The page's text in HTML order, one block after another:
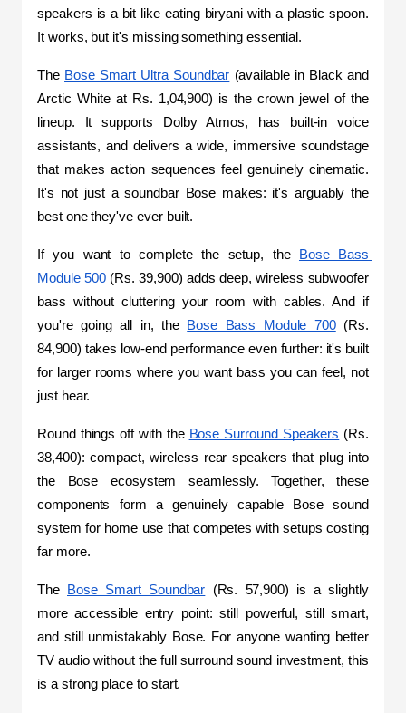
speakers is a bit like eating biryani with a plastic spoon.
It works, but it's missing something essential.
The Bose Smart Ultra Soundbar (available in Black and
Arctic White at Rs. 1,04,900) is the crown jewel of the
lineup. It supports Dolby Atmos, has built-in voice
assistants, and delivers a wide, immersive soundstage
that makes action sequences feel genuinely cinematic.
It's not just a soundbar Bose makes: it's arguably the
best one they've ever built.
If you want to complete the setup, the Bose Bass
Module 500 (Rs. 39,900) adds deep, wireless subwoofer
bass without cluttering your room with cables. And if
you're going all in, the Bose Bass Module 700 (Rs.
84,900) takes low-end performance even further: it's built
for larger rooms where you want bass you can feel, not
just hear.
Round things off with the Bose Surround Speakers (Rs.
38,400): compact, wireless rear speakers that plug into
the Bose ecosystem seamlessly. Together, these
components form a genuinely capable Bose sound
system for home use that competes with setups costing
far more.
The Bose Smart Soundbar (Rs. 57,900) is a slightly
more accessible entry point: still powerful, still smart,
and still unmistakably Bose. For anyone wanting better
TV audio without the full surround sound investment, this
is a strong place to start.